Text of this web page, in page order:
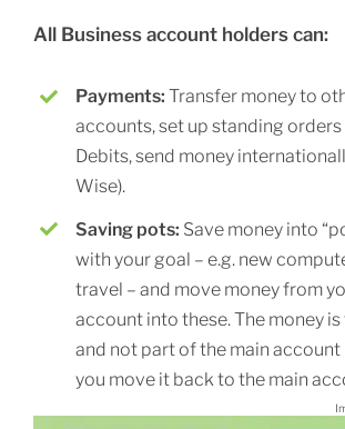
All Business account holders can:
Payments: Transfer money to
accounts, set up standing
Debits, send money
Wise).
Saving pots: Save money into
with your goal – e.g. new
travel – and move money from
account into these. The money
and not part of the main account
you move it back to the main